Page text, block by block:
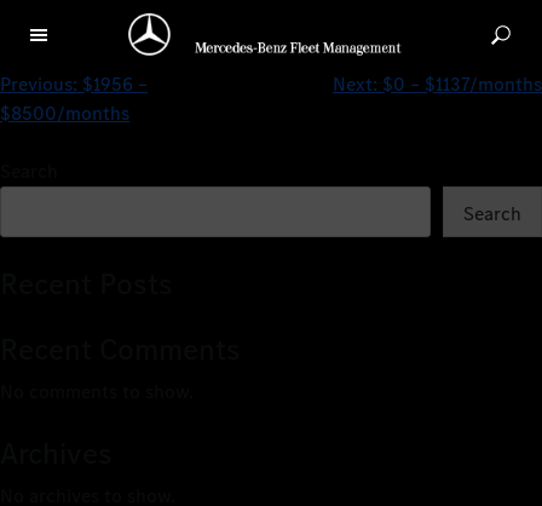
$121 – $1190/months
Previous: $1956 –
$8500/months
Next: $0 – $1137/months
Search